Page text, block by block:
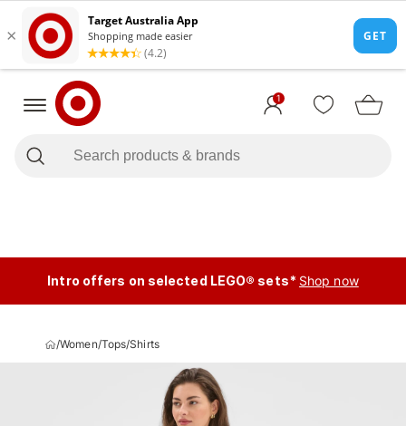
1
Intro offers on selected LEGO® sets* Shop now
/Women/Tops/Shirts